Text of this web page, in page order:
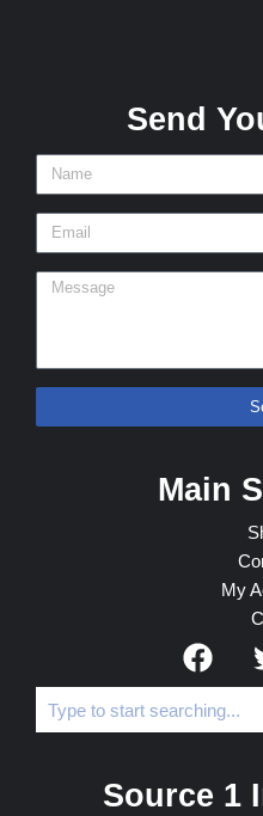
Send
Main
My
Source 1